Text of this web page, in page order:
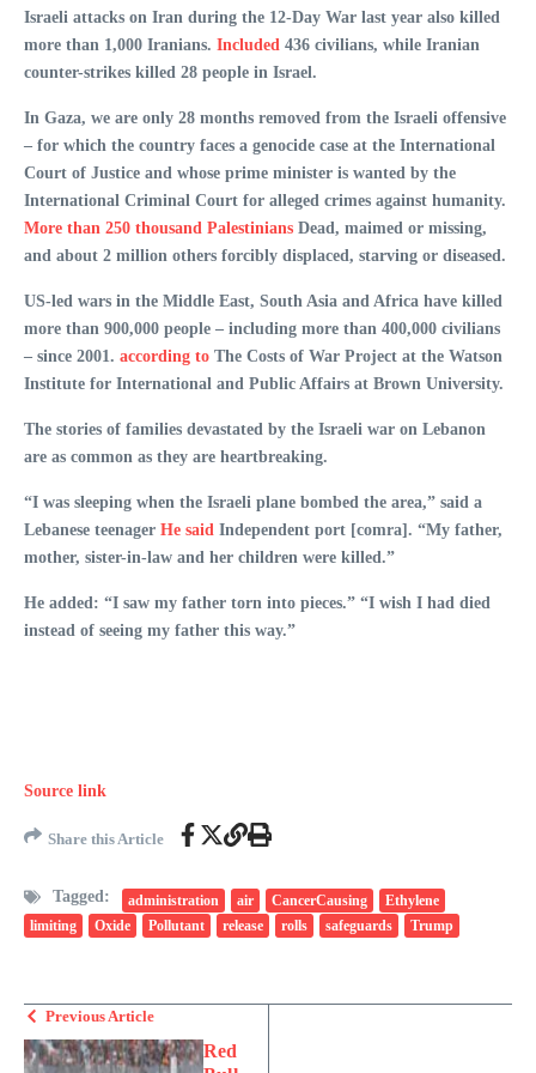
Israeli attacks on Iran during the 12-Day War last year also killed
more than 1,000 Iranians. Included 436 civilians, while Iranian
counter-strikes killed 28 people in Israel.
In Gaza, we are only 28 months removed from the Israeli offensive
– for which the country faces a genocide case at the International
Court of Justice and whose prime minister is wanted by the
International Criminal Court for alleged crimes against humanity.
More than 250 thousand Palestinians Dead, maimed or missing,
and about 2 million others forcibly displaced, starving or diseased.
US-led wars in the Middle East, South Asia and Africa have killed
more than 900,000 people – including more than 400,000 civilians
– since 2001. according to The Costs of War Project at the Watson
Institute for International and Public Affairs at Brown University.
The stories of families devastated by the Israeli war on Lebanon
are as common as they are heartbreaking.
“I was sleeping when the Israeli plane bombed the area,” said a
Lebanese teenager He said Independent port [comra]. “My father,
mother, sister-in-law and her children were killed.”
He added: “I saw my father torn into pieces.” “I wish I had died
instead of seeing my father this way.”
Source link
Share this Article
Tagged: administration air CancerCausing
Ethylene
limiting
Oxide Pollutant release rolls safeguards Trump
Previous Article
Red